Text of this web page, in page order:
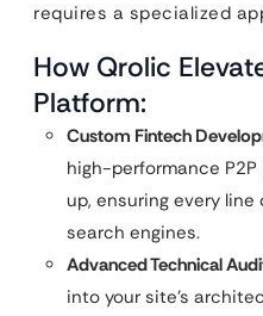
requires a specialized
How Qrolic
Platform:
Custom Fintech
high-performance
up, ensuring every
search engines.
Advanced Technical
into your site’s